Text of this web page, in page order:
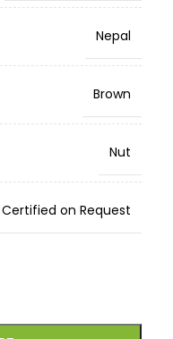
Nepal
Brown
Nut
on Request